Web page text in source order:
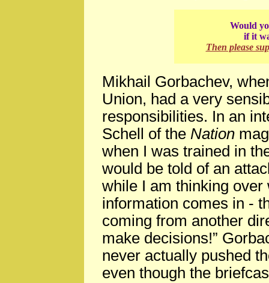
Would
if it
Then please
Mikhail Gorbachev,
Union, had a very
responsibilities. In an
Schell of the Nation
when I was trained in
would be told of an
while I am thinking over
information comes in -
coming from another
make decisions!”
never actually pushed
even though the